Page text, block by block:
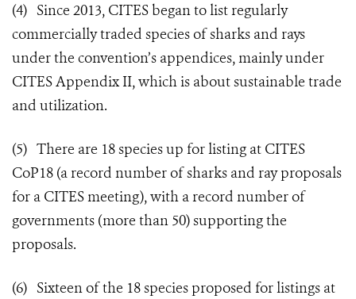
(4) Since 2013, CITES began to list regularly
commercially traded species of sharks and rays
under the convention’s appendices, mainly under
CITES Appendix II, which is about sustainable trade
and utilization.
(5) There are 18 species up for listing at CITES
CoP18 (a record number of sharks and ray proposals
for a CITES meeting), with a record number of
governments (more than 50) supporting the
proposals.
(6) Sixteen of the 18 species proposed for listings at